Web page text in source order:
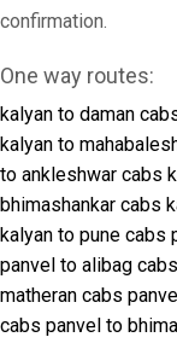
confirmation.
One way routes:
kalyan to daman
kalyan to
to ankleshwar cabs
bhimashankar cabs
kalyan to pune cabs
panvel to alibag cabs
matheran cabs
cabs panvel to